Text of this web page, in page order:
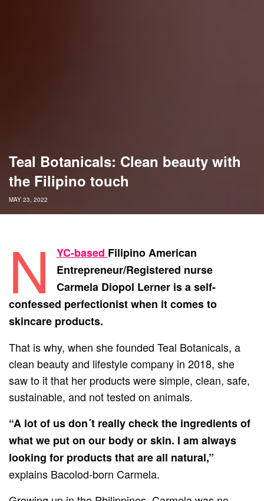
Teal Botanicals: Clean beauty with
the Filipino touch
MAY 23, 2022
N YC-based Filipino American
Entrepreneur/Registered nurse
Carmela Diopol Lerner is a self-
confessed perfectionist when it comes to
skincare products.
That is why, when she founded Teal Botanicals, a
clean beauty and lifestyle company in 2018, she
saw to it that her products were simple, clean, safe,
sustainable, and not tested on animals.
“A lot of us don´t really check the ingredients of
what we put on our body or skin. I am always
looking for products that are all natural,”
explains Bacolod-born Carmela.